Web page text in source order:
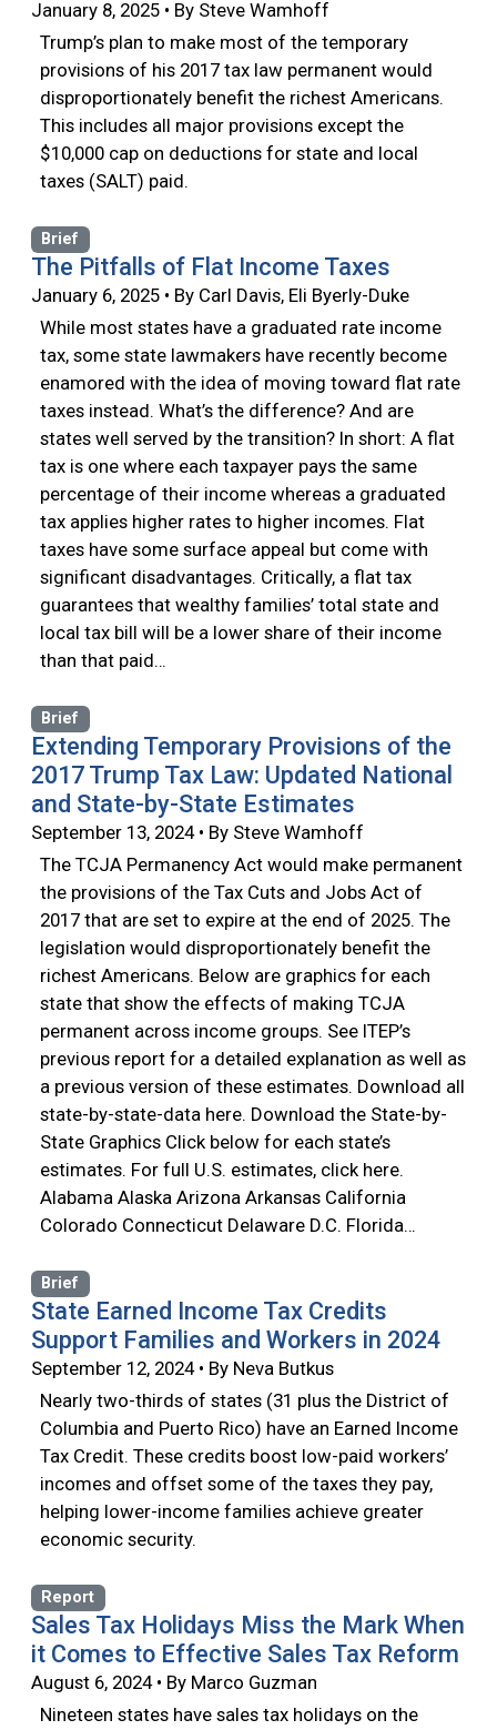
January 8, 2025 • By Steve Wamhoff
Trump’s plan to make most of the temporary
provisions of his 2017 tax law permanent would
disproportionately benefit the richest Americans.
This includes all major provisions except the
$10,000 cap on deductions for state and local
taxes (SALT) paid.
Brief
The Pitfalls of Flat Income Taxes
January 6, 2025 • By Carl Davis, Eli Byerly-Duke
While most states have a graduated rate income
tax, some state lawmakers have recently become
enamored with the idea of moving toward flat rate
taxes instead. What’s the difference? And are
states well served by the transition? In short: A flat
tax is one where each taxpayer pays the same
percentage of their income whereas a graduated
tax applies higher rates to higher incomes. Flat
taxes have some surface appeal but come with
significant disadvantages. Critically, a flat tax
guarantees that wealthy families’ total state and
local tax bill will be a lower share of their income
than that paid…
Brief
Extending Temporary Provisions of the
2017 Trump Tax Law: Updated National
and State-by-State Estimates
September 13, 2024 • By Steve Wamhoff
The TCJA Permanency Act would make permanent
the provisions of the Tax Cuts and Jobs Act of
2017 that are set to expire at the end of 2025. The
legislation would disproportionately benefit the
richest Americans. Below are graphics for each
state that show the effects of making TCJA
permanent across income groups. See ITEP’s
previous report for a detailed explanation as well as
a previous version of these estimates. Download all
state-by-state-data here. Download the State-by-
State Graphics Click below for each state’s
estimates. For full U.S. estimates, click here.
Alabama Alaska Arizona Arkansas California
Colorado Connecticut Delaware D.C. Florida…
Brief
State Earned Income Tax Credits
Support Families and Workers in 2024
September 12, 2024 • By Neva Butkus
Nearly two-thirds of states (31 plus the District of
Columbia and Puerto Rico) have an Earned Income
Tax Credit. These credits boost low-paid workers’
incomes and offset some of the taxes they pay,
helping lower-income families achieve greater
economic security.
Report
Sales Tax Holidays Miss the Mark When
it Comes to Effective Sales Tax Reform
August 6, 2024 • By Marco Guzman
Nineteen states have sales tax holidays on the